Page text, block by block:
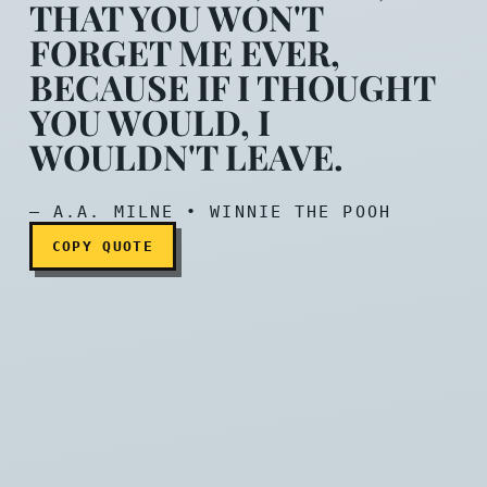
Promise me, Pooh, that
THAT YOU WON'T
FORGET ME EVER,
BECAUSE IF I THOUGHT
YOU WOULD, I
WOULDN'T LEAVE.
— A.A. MILNE • WINNIE THE POOH
COPY QUOTE